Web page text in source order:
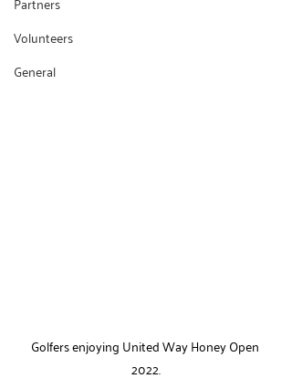
Volunteers
General
Golfers enjoying United Way Honey Open
2022.